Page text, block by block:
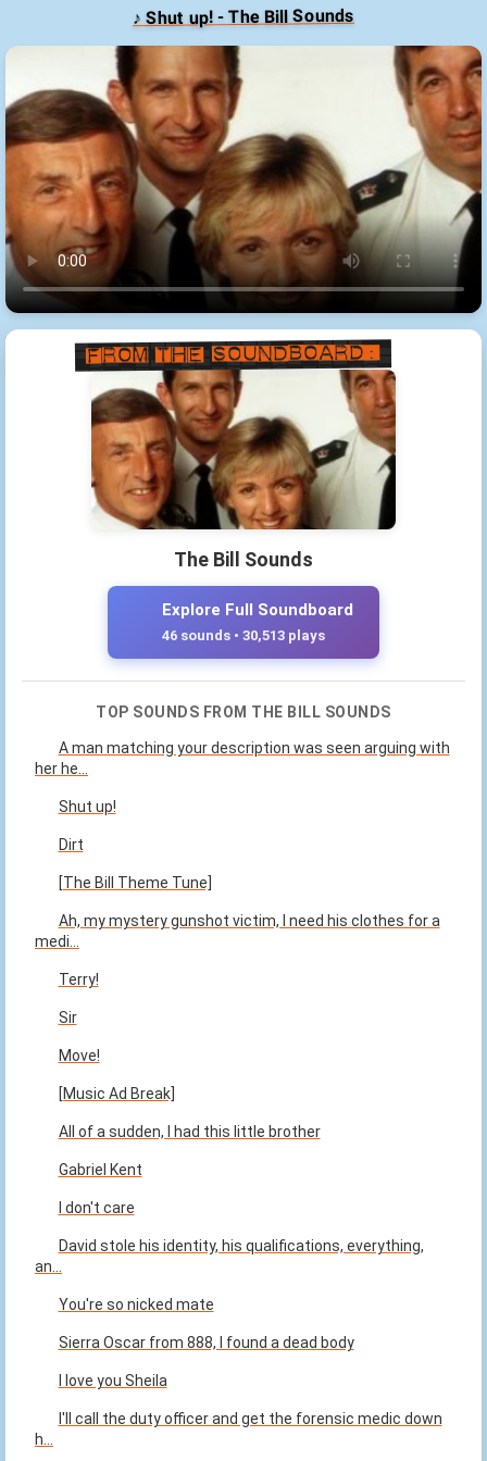
♪ Shut up! - The Bill Sounds
From the Soundboard:
The Bill Sounds
Explore Full Soundboard
46 sounds • 30,513 plays
TOP SOUNDS FROM THE BILL SOUNDS
A man matching your description was seen arguing with
her he...
Shut up!
Dirt
[The Bill Theme Tune]
Ah, my mystery gunshot victim, I need his clothes for a
medi...
Terry!
Sir
Move!
[Music Ad Break]
All of a sudden, I had this little brother
Gabriel Kent
I don't care
David stole his identity, his qualifications, everything,
an...
You're so nicked mate
Sierra Oscar from 888, I found a dead body
I love you Sheila
I'll call the duty officer and get the forensic medic down
h...